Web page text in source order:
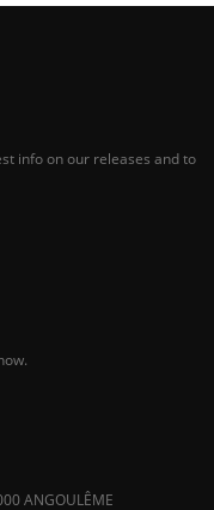
info on our releases and to
ANGOULÊME